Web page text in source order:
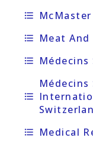
format_list_bulleted
format_list_bulleted Meat
format_list_bulleted Médecins
format_list_bulleted
Médecins
format_list_bulleted Medical